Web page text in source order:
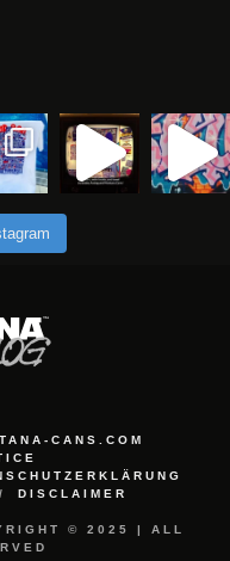
CANS.COM
DISCLAIMER
© 2025 | ALL